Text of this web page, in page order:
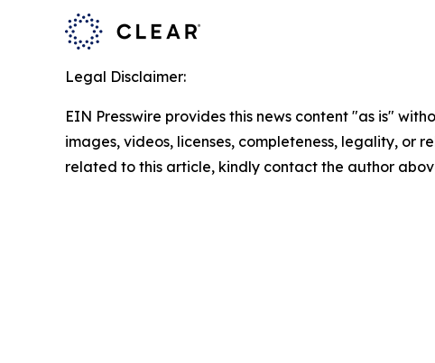
Legal Disclaimer:
EIN Presswire provides this news content "as is"
images, videos, licenses, completeness, legality, or
related to this article, kindly contact the author